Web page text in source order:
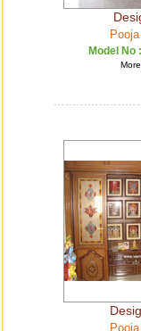
Model No